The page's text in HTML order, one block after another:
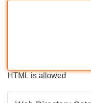
HTML is allowed